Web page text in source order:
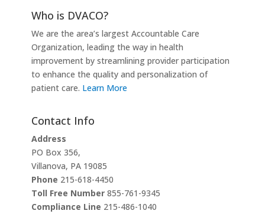
Who is DVACO?
We are the area’s largest Accountable Care
Organization, leading the way in health
improvement by streamlining provider participation
to enhance the quality and personalization of
patient care. Learn More
Contact Info
Address
PO Box 356,
Villanova, PA 19085
Phone 215-618-4450
Toll Free Number855-761-9345
Compliance Line 215-486-1040